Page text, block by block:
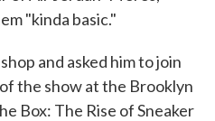
"kinda basic."
and asked him to join
the show at the Brooklyn
Box: The Rise of Sneaker